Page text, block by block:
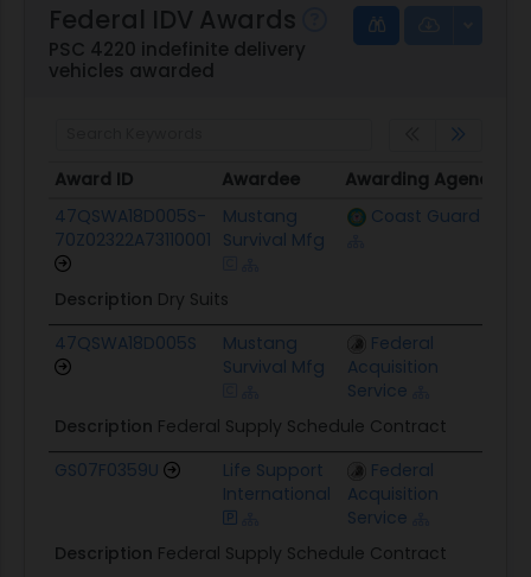
Federal IDV Awards
PSC 4220 indefinite delivery
vehicles awarded
Award ID Awardee Awarding Agency
Award ID
Awardee Awarding Agency
47QSWA18D005S-
70Z02322A73110001
Mustang
Survival Mfg
Coast Guard
Description Dry Suits
47QSWA18D005S
Mustang
Survival Mfg
Federal
Acquisition
Service
Description Federal Supply Schedule Contract
GS07F0359U
Life Support
International
Federal
Acquisition
Service
Description Federal Supply Schedule Contract